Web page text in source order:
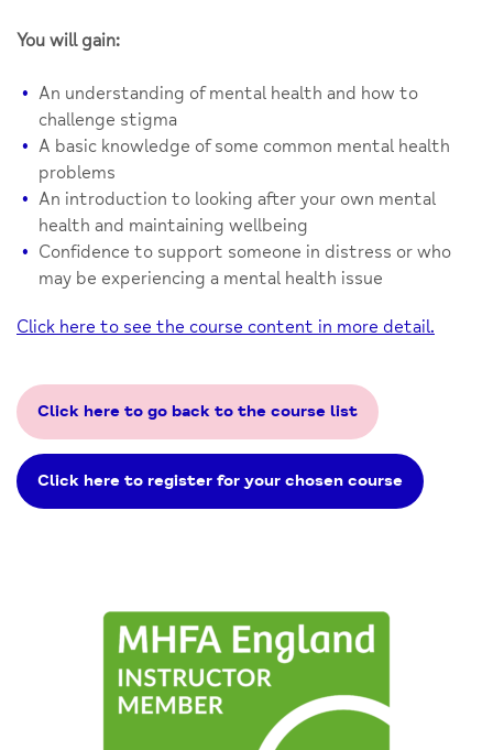
You will gain:
An understanding of mental health and how to
challenge stigma
A basic knowledge of some common mental health
problems
An introduction to looking after your own mental
health and maintaining wellbeing
Confidence to support someone in distress or who
may be experiencing a mental health issue
Click here to see the course content in more detail.
Click here to go back to the course list
Click here to register for your chosen course